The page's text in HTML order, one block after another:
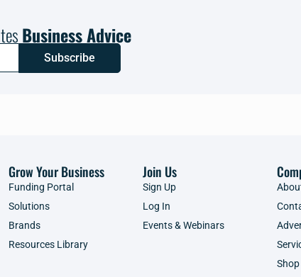
Business Advice
Subscribe
Grow Your Business
Funding Portal
Solutions
Brands
Resources Library
Join Us
Sign Up
Log In
Events & Webinars
Shop